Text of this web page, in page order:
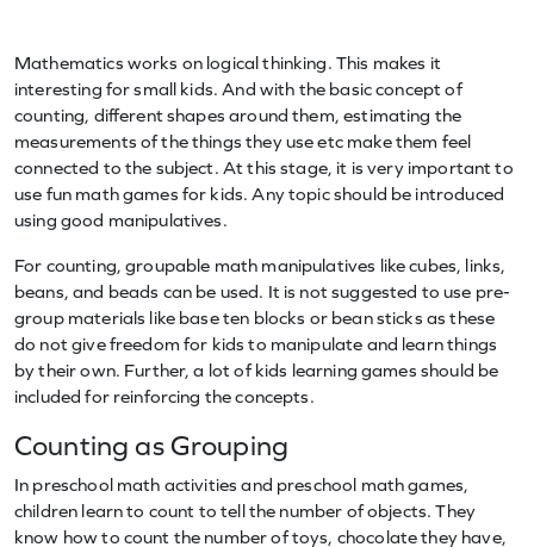
Mathematics works on logical thinking. This makes it
interesting for small kids. And with the basic concept of
counting, different shapes around them, estimating the
measurements of the things they use etc make them feel
connected to the subject. At this stage, it is very important to
use fun math games for kids. Any topic should be introduced
using good manipulatives.
For counting, groupable math manipulatives like cubes, links,
beans, and beads can be used. It is not suggested to use pre-
group materials like base ten blocks or bean sticks as these
do not give freedom for kids to manipulate and learn things
by their own. Further, a lot of kids learning games should be
included for reinforcing the concepts.
Counting as Grouping
In preschool math activities and preschool math games,
children learn to count to tell the number of objects. They
know how to count the number of toys, chocolate they have,